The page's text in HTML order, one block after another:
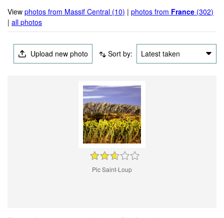
Viewphotos from Massif Central (10) |photos from France (302)
|all photos
Upload new photo Sort by: Latest taken
Pic Saint-Loup